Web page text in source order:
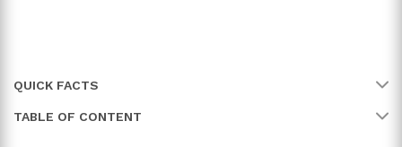
QUICK FACTS
Name Joseph Herbert Jr.
TABLE OF CONTENT